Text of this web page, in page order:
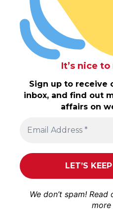
It’s nice
Sign up to receive
inbox, and find out
affairs on
We don’t spam! Read
more